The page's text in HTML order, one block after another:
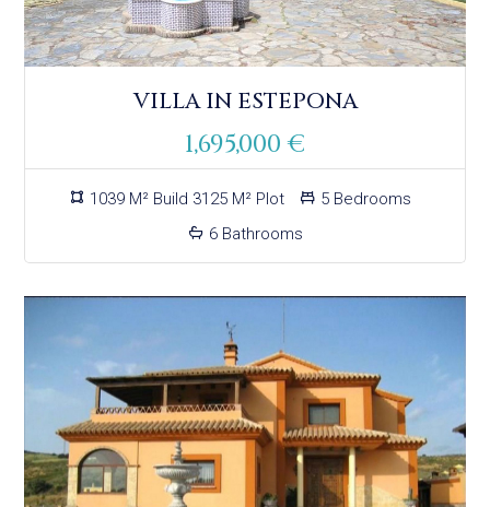
VILLA IN ESTEPONA
1,695,000 €
1039 M² Build 3125 M² Plot
5 Bedrooms
6 Bathrooms